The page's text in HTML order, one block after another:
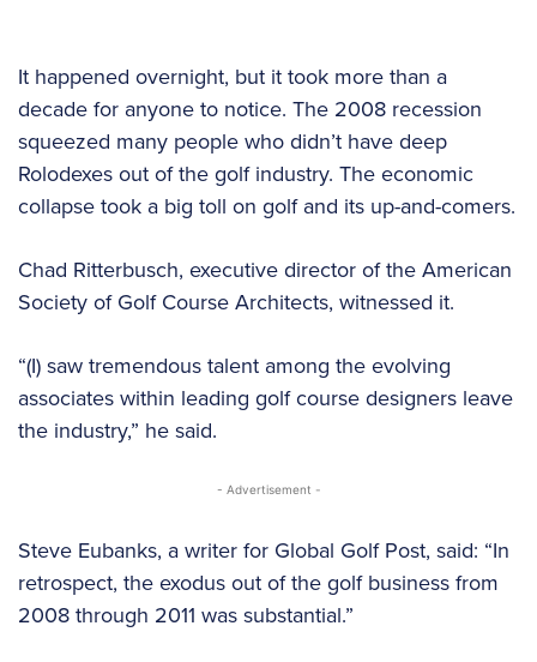
It happened overnight, but it took more than a
decade for anyone to notice. The 2008 recession
squeezed many people who didn’t have deep
Rolodexes out of the golf industry. The economic
collapse took a big toll on golf and its up-and-comers.
Chad Ritterbusch, executive director of the American
Society of Golf Course Architects, witnessed it.
“(I) saw tremendous talent among the evolving
associates within leading golf course designers leave
the industry,” he said.
- Advertisement -
Steve Eubanks, a writer for Global Golf Post, said: “In
retrospect, the exodus out of the golf business from
2008 through 2011 was substantial.”